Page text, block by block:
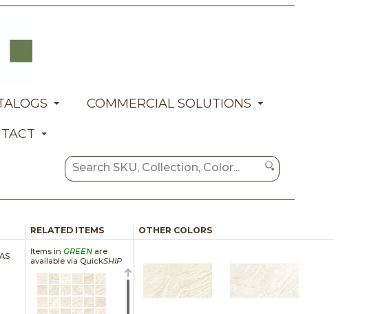
COMMERCIAL SOLUTIONS
RELATED ITEMS
Items in GREENare
available via QuickSHIP
OTHER COLORS